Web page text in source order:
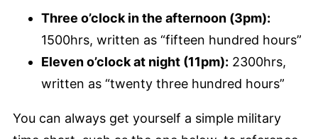
Three o’clock in the afternoon (3pm):
1500hrs, written as “fifteen hundred hours”
Eleven o’clock at night (11pm): 2300hrs,
written as “twenty three hundred hours”
You can always get yourself a simple military